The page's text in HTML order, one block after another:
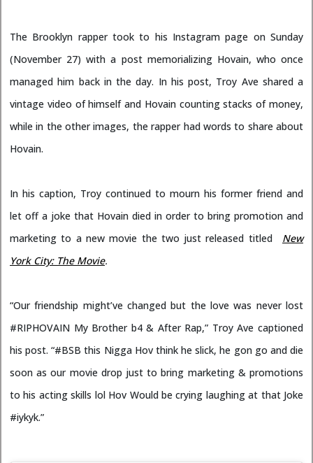
The Brooklyn rapper took to his Instagram page on Sunday
(November 27) with a post memorializing Hovain, who once
managed him back in the day. In his post, Troy Ave shared a
vintage video of himself and Hovain counting stacks of money,
while in the other images, the rapper had words to share about
Hovain.
In his caption, Troy continued to mourn his former friend and
let off a joke that Hovain died in order to bring promotion and
marketing to a new movie the two just released titled
New
York City: The Movie.
“Our friendship might’ve changed but the love was never lost
#RIPHOVAIN My Brother b4 & After Rap,” Troy Ave captioned
his post. “#BSB this Nigga Hov think he slick, he gon go and die
soon as our movie drop just to bring marketing & promotions
to his acting skills lol Hov Would be crying laughing at that Joke
#iykyk.”